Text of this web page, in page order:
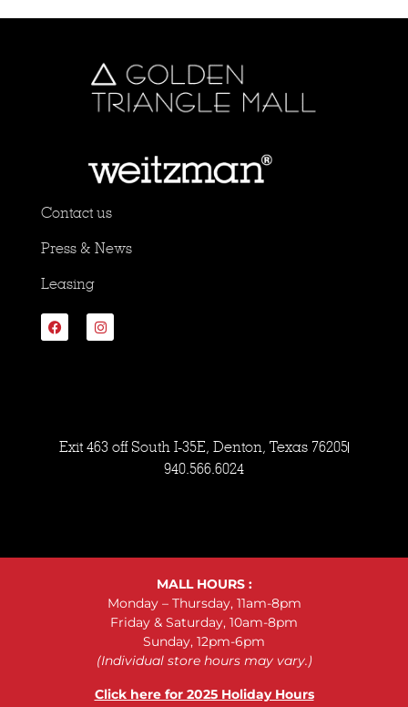
Contact us
Press & News
Leasing
Exit 463 off South I-35E, Denton, Texas 76205
940.566.6024
MALL HOURS :
Monday – Thursday, 11am-8pm
Friday & Saturday, 10am-8pm
Sunday, 12pm-6pm
(Individual store hours may vary.)
Click here for 2025 Holiday Hours